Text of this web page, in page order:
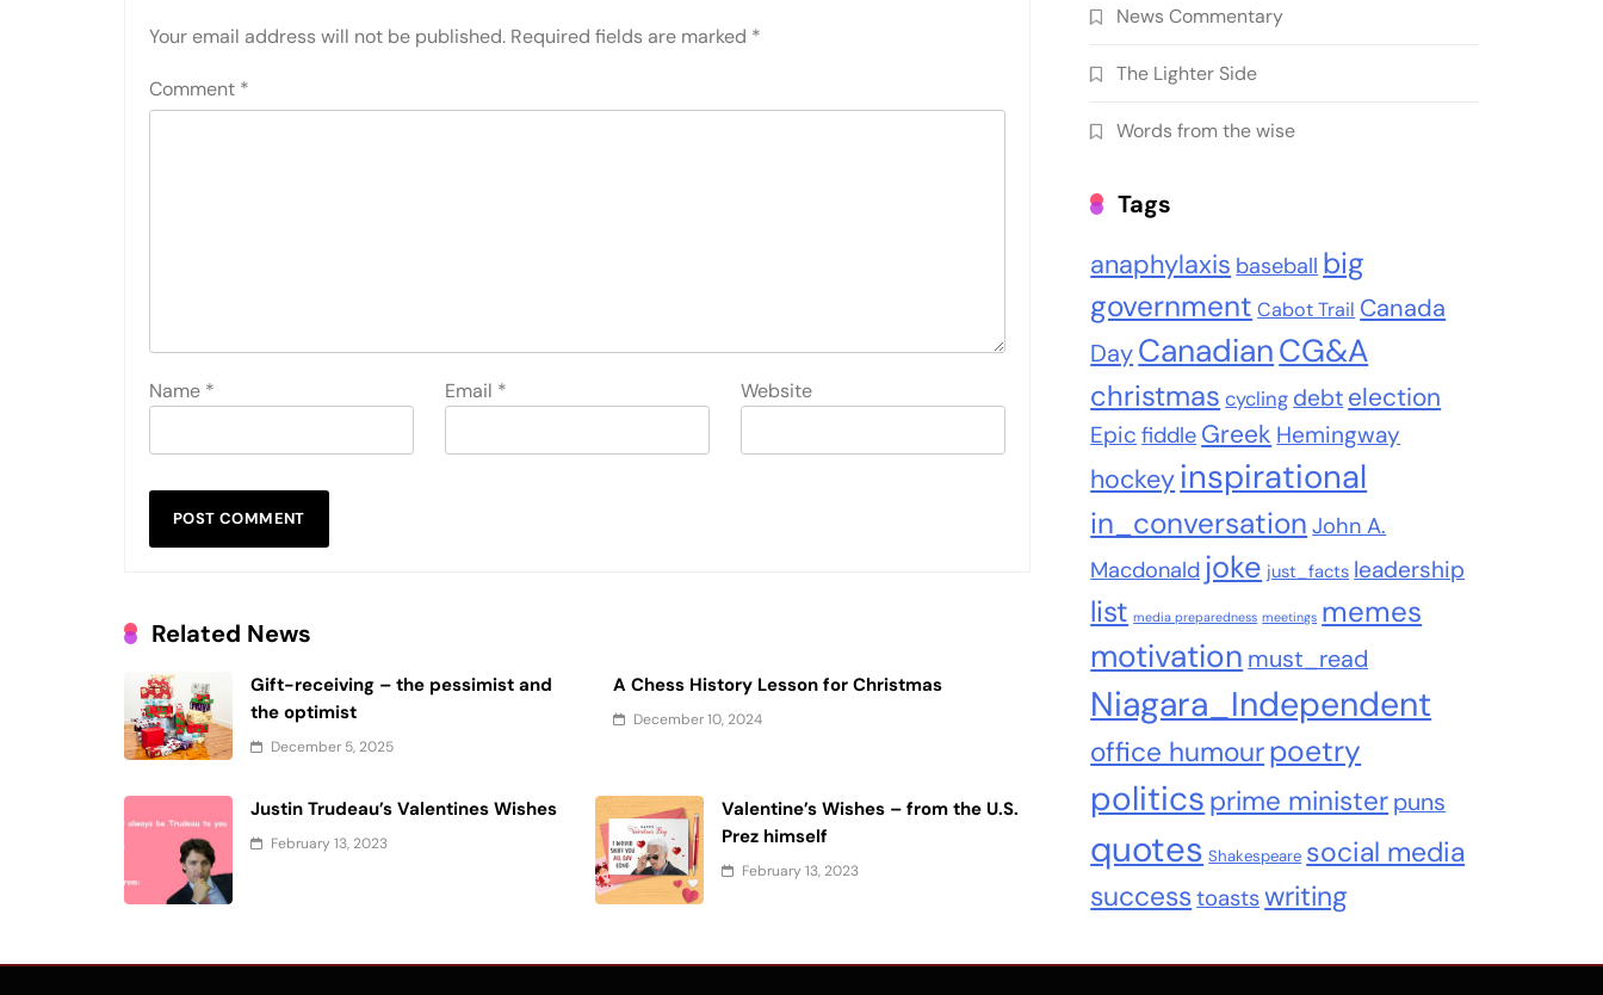
Your email address will not be published. Required fields are marked *
Comment *
Name * Email * Website
Related News
Gift-receiving – the pessimist and
the optimist
December 5, 2025
A Chess History Lesson for Christmas
December 10, 2024
Justin Trudeau’s Valentines Wishes
February 13, 2023
Valentine’s Wishes – from the U.S.
Prez himself
February 13, 2023
News Commentary
The Lighter Side
Words from the wise
Tags
anaphylaxis baseball big
government Cabot Trail Canada
DayCanadianCG&A
christmas cycling debt election
Epic fiddle Greek Hemingway
hockeyinspirational
in_conversation John A.
Macdonald joke just_facts leadership
list media preparedness meetings memes
motivation must_read
Niagara_Independent
office humourpoetry
politics prime minister puns
quotes Shakespeare social media
successtoastswriting